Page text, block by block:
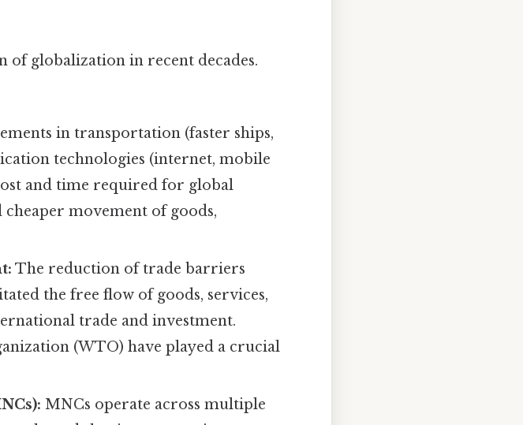
of globalization in recent decades.
in transportation (faster ships,
technologies (internet, mobile
and time required for global
movement of goods,
The reduction of trade barriers
the free flow of goods, services,
trade and investment.
(WTO) have played a crucial
MNCs operate across multiple